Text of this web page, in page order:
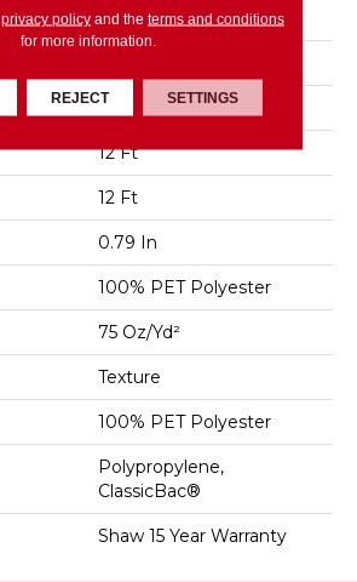
Shaw Floors
Residential
12 Ft
12 Ft
0.79 In
100% PET Polyester
75 Oz/yd²
Texture
100% PET Polyester
Polypropylene,
ClassicBac®
Shaw 15 Year Warranty
privacy policyand the terms and conditions
for more information.
REJECT SETTINGS